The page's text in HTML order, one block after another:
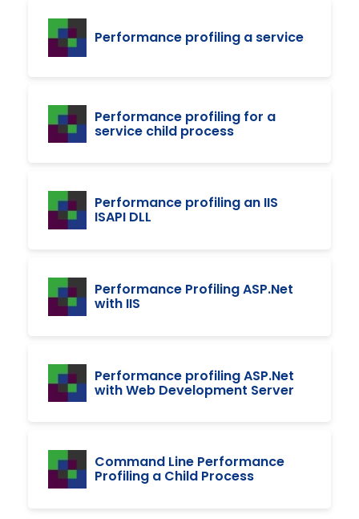
Performance profiling a service
Performance profiling for a
service child process
Performance profiling an IIS
ISAPI DLL
Performance Profiling ASP.Net
with IIS
Performance profiling ASP.Net
with Web Development Server
Command Line Performance
Profiling a Child Process